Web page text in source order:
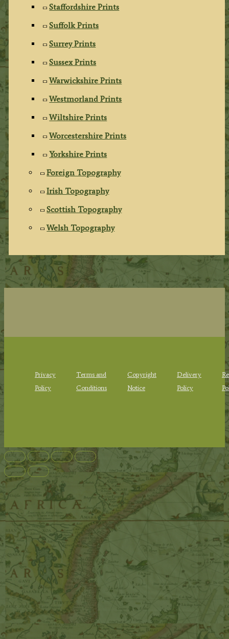
Staffordshire Prints
Suffolk Prints
Surrey Prints
Sussex Prints
Warwickshire Prints
Westmorland Prints
Wiltshire Prints
Worcestershire Prints
Yorkshire Prints
Foreign Topography
Irish Topography
Scottish Topography
Welsh Topography
Privacy
Policy
Terms and
Conditions
Copyright
Notice
Delivery
Policy